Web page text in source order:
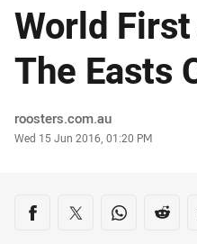
World
The Easts
Author
roosters.com.au
Timestamp
Wed 15 Jun 2016, 01:20 PM
Share on social
Share via Facebook
Share via Twitter
Share via